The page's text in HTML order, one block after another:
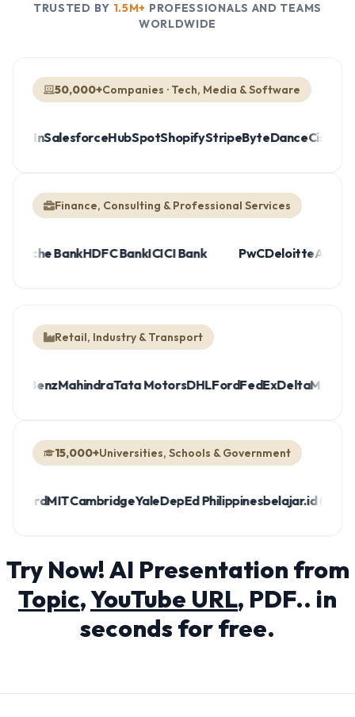
TRUSTED BY 1.5M+ PROFESSIONALS AND TEAMS
WORLDWIDE
50,000+Companies · Tech, Media & Software
SalesforceHubSpotShopifyStripeByteDanceCiscoIBM
Finance, Consulting & Professional Services
Deutsche BankHDFC BankICICI Bank PwCDeloitte
Retail, Industry & Transport
Mercedes-BenzMahindraTata MotorsDHLFordFedExDelta
15,000+Universities, Schools & Government
CambridgeYaleDepEd Philippinesbelajar.id (Indonesia)
Try Now! AI Presentation from
Topic,YouTube URL, PDF.. in
seconds for free.